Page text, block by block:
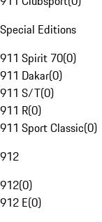
Special Editions
911 Spirit 70(0)
911 Dakar(0)
911 S/T(0)
911 R(0)
911 Sport Classic(0)
912
912(0)
912 E(0)